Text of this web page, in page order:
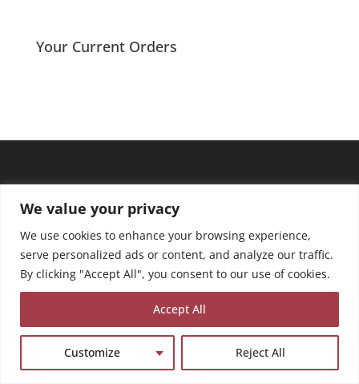
We value your privacy
We use cookies to enhance your browsing experience,
serve personalized ads or content, and analyze our traffic.
By clicking "Accept All", you consent to our use of cookies.
Customize Reject All
Accept All
Your Current Orders